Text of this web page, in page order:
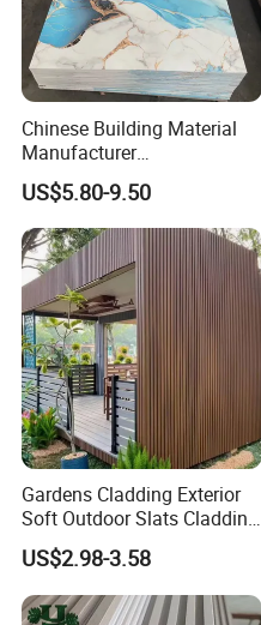
Certifications
Certificates:
Our Advantages
Chinese Building Material
Manufacturer
1220*2900mm Fence PVC
Marble Sheet/UV Spc WPC
Board/Interior Bamoboo
Wall Panel for Home
Decoration Items
US$5.80-9.50
Gardens Cladding Exterior
Soft Outdoor Slats Cladding
3D Decoration UV Exterior
Plastic Composite Cladding
WPC Wall Panel
US$2.98-3.58